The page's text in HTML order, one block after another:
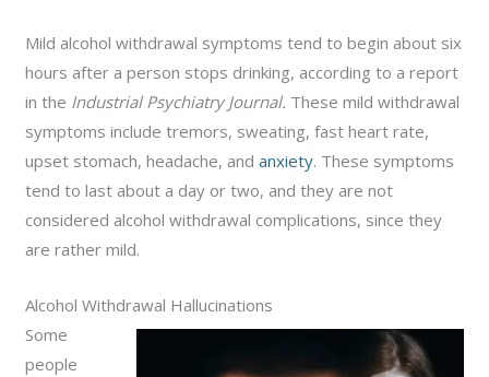
Mild alcohol withdrawal symptoms tend to begin about six
hours after a person stops drinking, according to a report
in the Industrial Psychiatry Journal. These mild withdrawal
symptoms include tremors, sweating, fast heart rate,
upset stomach, headache, andanxiety. These symptoms
tend to last about a day or two, and they are not
considered alcohol withdrawal complications, since they
are rather mild.
Alcohol Withdrawal Hallucinations
Some
people